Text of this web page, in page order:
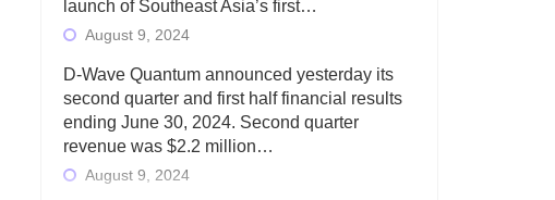
launch of Southeast Asia’s first…
August 9, 2024
D-Wave Quantum announced yesterday its
second quarter and first half financial results
ending June 30, 2024. Second quarter
revenue was $2.2 million…
August 9, 2024